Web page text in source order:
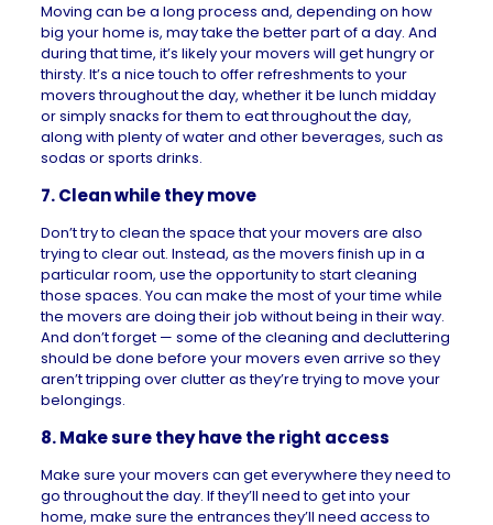
Moving can be a long process and, depending on how
big your home is, may take the better part of a day. And
during that time, it’s likely your movers will get hungry or
thirsty. It’s a nice touch to offer refreshments to your
movers throughout the day, whether it be lunch midday
or simply snacks for them to eat throughout the day,
along with plenty of water and other beverages, such as
sodas or sports drinks.
7. Clean while they move
Don’t try to clean the space that your movers are also
trying to clear out. Instead, as the movers finish up in a
particular room, use the opportunity to start cleaning
those spaces. You can make the most of your time while
the movers are doing their job without being in their way.
And don’t forget — some of the cleaning and decluttering
should be done before your movers even arrive so they
aren’t tripping over clutter as they’re trying to move your
belongings.
8. Make sure they have the right access
Make sure your movers can get everywhere they need to
go throughout the day. If they’ll need to get into your
home, make sure the entrances they’ll need access to